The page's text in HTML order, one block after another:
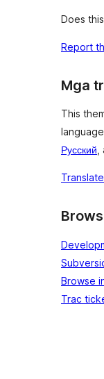
Does
Report
Mga
This
Русский
Browse
Trac